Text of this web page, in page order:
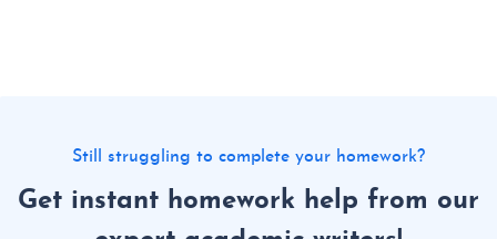
Still struggling to complete your homework?
Get instant homework help from our